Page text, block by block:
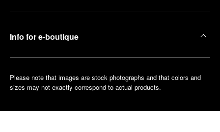
Info for e-boutique
Please note that images are stock photographs and that colors and
sizes may not exactly correspond to actual products.